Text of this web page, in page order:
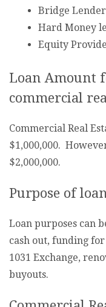
Bridge
Hard Money
Equity
Loan Amount
commercial
Commercial Real
$1,000,000.
$2,000,000.
Purpose of
Loan purposes can
cash out, funding for
1031 Exchange,
buyouts.